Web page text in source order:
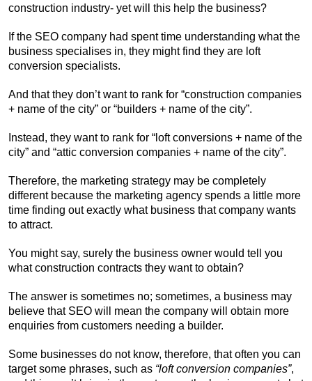
construction industry- yet will this help the business?
If the SEO company had spent time understanding what the
business specialises in, they might find they are loft
conversion specialists.
And that they don’t want to rank for “construction companies
+ name of the city” or “builders + name of the city”.
Instead, they want to rank for “loft conversions + name of the
city” and “attic conversion companies + name of the city”.
Therefore, the marketing strategy may be completely
different because the marketing agency spends a little more
time finding out exactly what business that company wants
to attract.
You might say, surely the business owner would tell you
what construction contracts they want to obtain?
The answer is sometimes no; sometimes, a business may
believe that SEO will mean the company will obtain more
enquiries from customers needing a builder.
Some businesses do not know, therefore, that often you can
target some phrases, such as “loft conversion companies”,